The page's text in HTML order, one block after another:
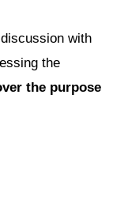
with
the
the purpose